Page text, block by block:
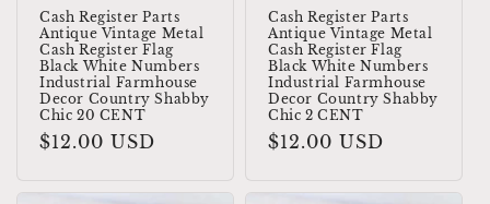
Cash Register Parts
Antique Vintage Metal
Cash Register Flag
Black White Numbers
Industrial Farmhouse
Decor Country Shabby
Chic 20 CENT
Regular
$12.00 USD
Cash Register Parts
Antique Vintage Metal
Cash Register Flag
Black White Numbers
Industrial Farmhouse
Decor Country Shabby
Chic 2 CENT
Regular
$12.00 USD